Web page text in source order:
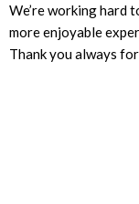
We’re working hard
more enjoyable
Thank you always